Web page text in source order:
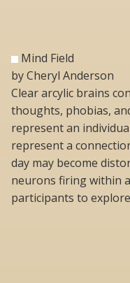
Mind Field
by Cheryl Anderson
Clear arcylic brains
thoughts, phobias,
represent an
represent a
day may become
neurons firing within
participants to